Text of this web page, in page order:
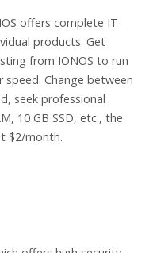
offers complete IT
products. Get
from IONOS to run
Change between
seek professional
10 GB SSD, etc., the
$2/month.